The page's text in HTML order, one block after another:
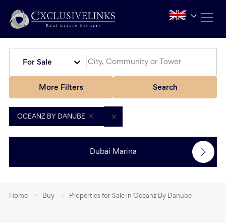
For Sale
More Filters Search
OCEANZ BY DANUBE
Dubai Marina
Home Buy Properties for Sale in Oceanz By Danube